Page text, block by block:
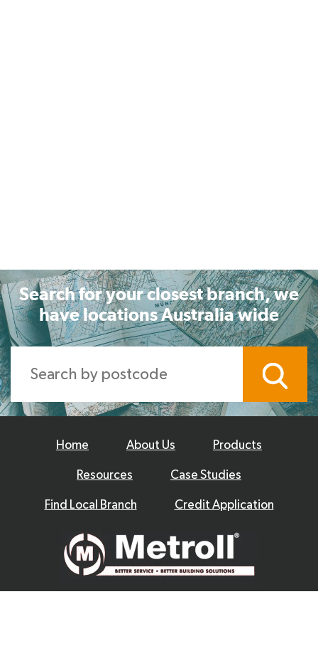
Search for your closest branch, we
have locations Australia wide
Home About Us Products
Resources Case Studies
Find Local Branch Credit Application